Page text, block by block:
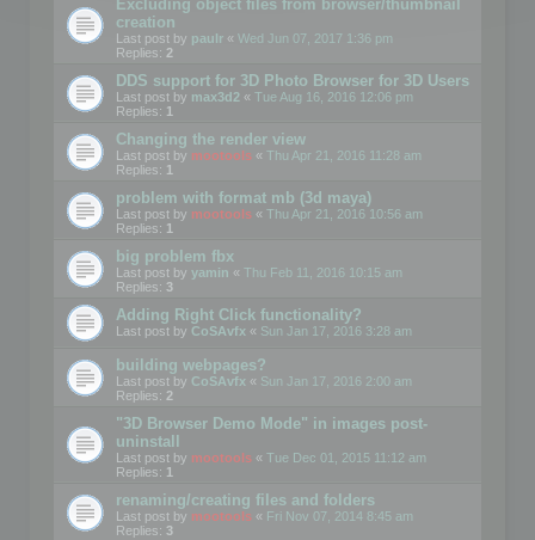
Excluding object files from browser/thumbnail
creation
Last post by paulr « Wed Jun 07, 2017 1:36 pm
Replies: 2
DDS support for 3D Photo Browser for 3D Users
Last post by max3d2 « Tue Aug 16, 2016 12:06 pm
Replies: 1
Changing the render view
Last post by mootools « Thu Apr 21, 2016 11:28 am
Replies: 1
problem with format mb (3d maya)
Last post by mootools « Thu Apr 21, 2016 10:56 am
Replies: 1
big problem fbx
Last post by yamin « Thu Feb 11, 2016 10:15 am
Replies: 3
Adding Right Click functionality?
Last post by CoSAvfx « Sun Jan 17, 2016 3:28 am
building webpages?
Last post by CoSAvfx « Sun Jan 17, 2016 2:00 am
Replies: 2
"3D Browser Demo Mode" in images post-
uninstall
Last post by mootools « Tue Dec 01, 2015 11:12 am
Replies: 1
renaming/creating files and folders
Last post by mootools « Fri Nov 07, 2014 8:45 am
Replies: 3